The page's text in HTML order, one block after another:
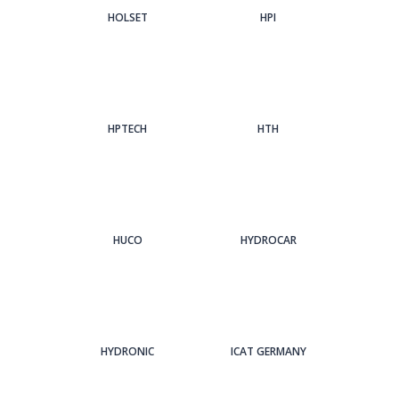
HOLSET HPI
HPTECH HTH
HUCO HYDROCAR
HYDRONIC ICAT GERMANY